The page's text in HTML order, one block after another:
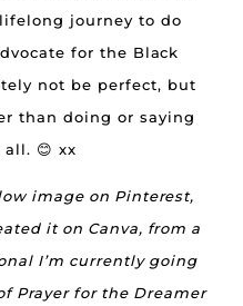
journey to do
for the Black
not be perfect, but
than doing or saying
😊 xx
image on Pinterest,
it on Canva, from a
I’m currently going
Prayer for the Dreamer